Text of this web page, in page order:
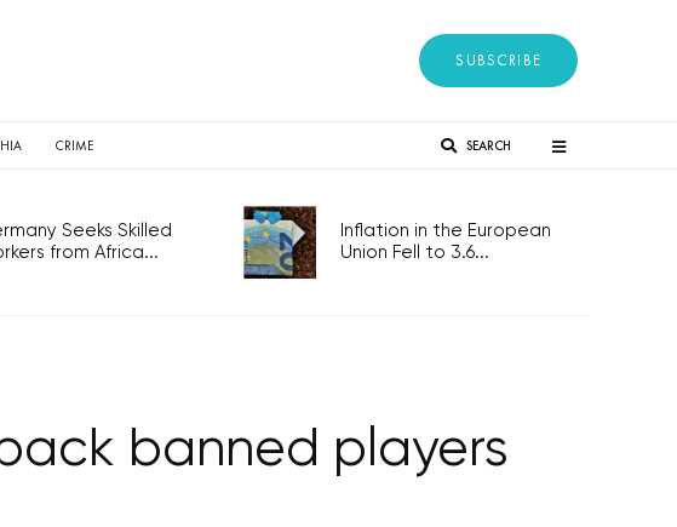
SUBSCRIBE
CRIME SEARCH
Seeks Skilled
from Africa...
Inflation in the European
Union Fell to 3.6...
banned players